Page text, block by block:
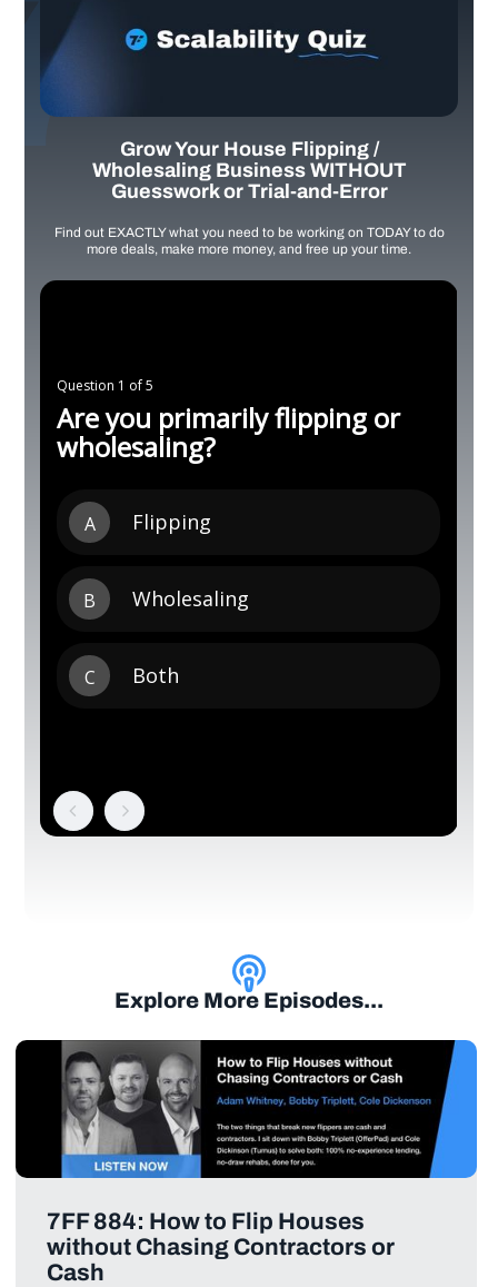
Grow Your House Flipping /
Wholesaling Business WITHOUT
Guesswork or Trial-and-Error
Find out EXACTLY what you need to be working on TODAY to do
more deals, make more money, and free up your time.
Explore More Episodes...
7FF 884: How to Flip Houses
without Chasing Contractors or
Cash